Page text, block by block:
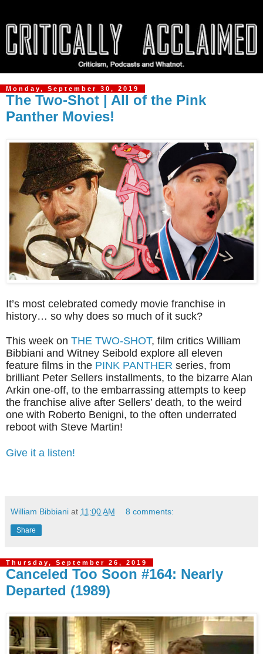
Monday, September 30, 2019
The Two-Shot | All of the Pink
Panther Movies!
It’s most celebrated comedy movie franchise in
history… so why does so much of it suck?
This week on THE TWO-SHOT, film critics William
Bibbiani and Witney Seibold explore all eleven
feature films in the PINK PANTHER series, from
brilliant Peter Sellers installments, to the bizarre Alan
Arkin one-off, to the embarrassing attempts to keep
the franchise alive after Sellers’ death, to the weird
one with Roberto Benigni, to the often underrated
reboot with Steve Martin!
Give it a listen!
William Bibbiani at 11:00 AM 8 comments:
Share
Thursday, September 26, 2019
Canceled Too Soon #164: Nearly
Departed (1989)